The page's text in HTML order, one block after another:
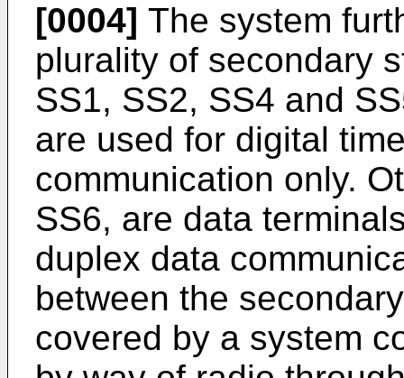
[0004] The system
plurality of secondary
SS1, SS2, SS4 and
are used for digital
communication only.
SS6, are data
duplex data
between the
covered by a system